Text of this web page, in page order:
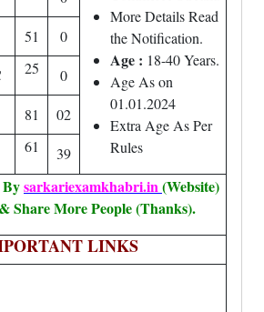
More Details Read
the Notification.
Age : 18-40 Years.
Age As on
01.01.2024
Extra Age As Per
Rules
51 0
25
0
81 02
61 39
sarkariexamkhabri.in(Website)
Share More People (Thanks).
LINKS